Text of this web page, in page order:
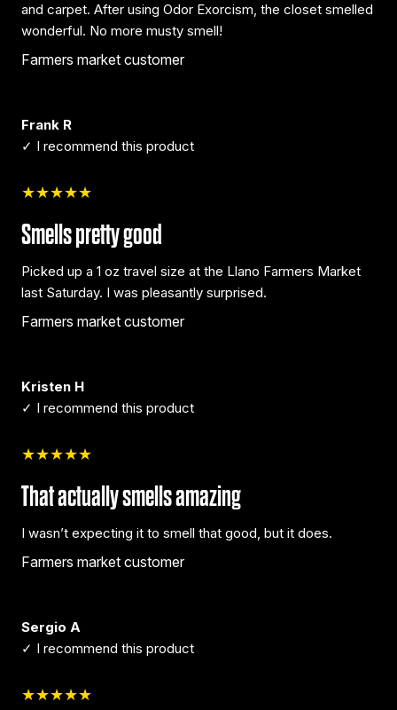
and carpet. After using Odor Exorcism, the closet smelled
wonderful. No more musty smell!
Farmers market customer
Frank R
✓ I recommend this product
★★★★★
Smells pretty good
Picked up a 1 oz travel size at the Llano Farmers Market
last Saturday. I was pleasantly surprised.
Farmers market customer
Kristen H
✓ I recommend this product
★★★★★
That actually smells amazing
I wasn’t expecting it to smell that good, but it does.
Farmers market customer
Sergio A
✓ I recommend this product
★★★★★